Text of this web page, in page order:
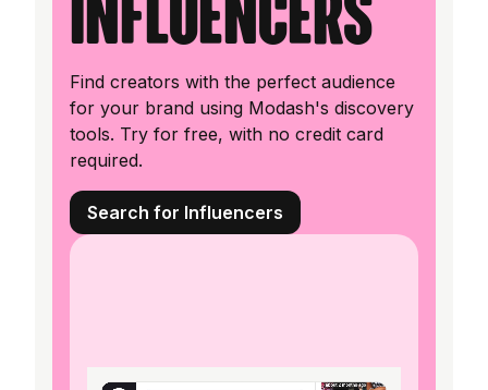
influencers
Find creators with the perfect audience
for your brand using Modash's discovery
tools. Try for free, with no credit card
required.
Search for Influencers